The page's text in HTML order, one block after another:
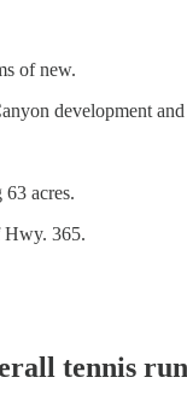
of new.
development
acres.
Hwy. 365.
tennis